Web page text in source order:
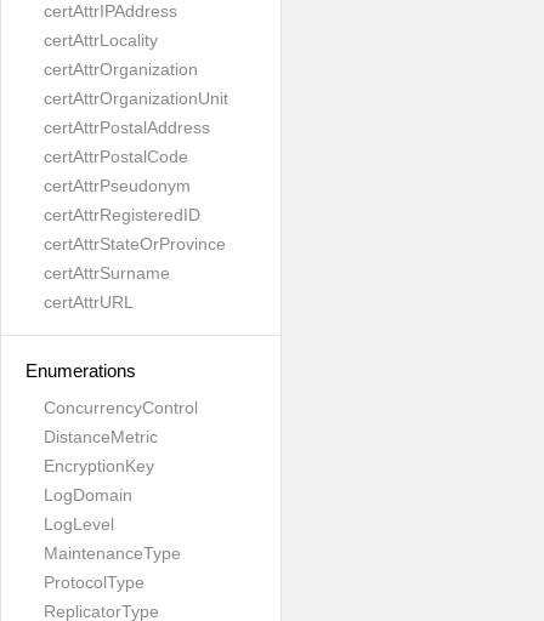
certAttrIPAddress
certAttrLocality
certAttrOrganization
certAttrOrganizationUnit
certAttrPostalAddress
certAttrPostalCode
certAttrPseudonym
certAttrRegisteredID
certAttrStateOrProvince
certAttrSurname
certAttrURL
Enumerations
ConcurrencyControl
DistanceMetric
EncryptionKey
LogDomain
LogLevel
MaintenanceType
ProtocolType
ReplicatorType